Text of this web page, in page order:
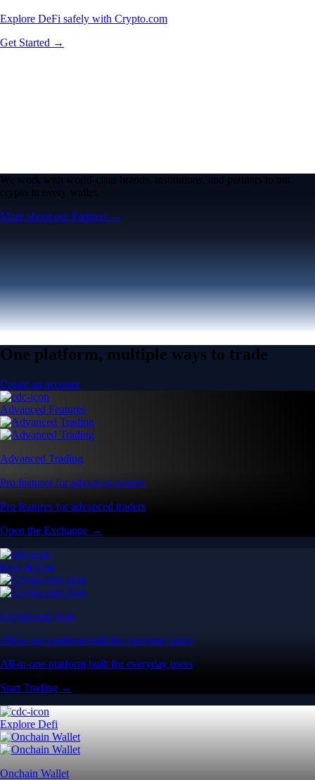
Explore DeFi safely with Crypto.com
Get Started →
We work with world-class brands, institutions, and partners to put
crypto in every wallet.
More about our Partners →
One platform, multiple ways to trade
Create an account
Advanced Features
Advanced Trading
Pro features for advanced traders
Pro features for advanced traders
Open the Exchange →
Easy & Fast
Crypto.com App
All-in-one platform built for everyday users
All-in-one platform built for everyday users
Start Trading →
Explore Defi
Onchain Wallet